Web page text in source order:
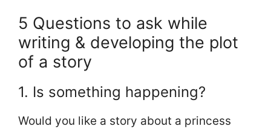
5 Questions to ask while
writing & developing the plot
of a story
1. Is something happening?
Would you like a story about a princess